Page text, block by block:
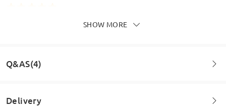
Love the shape & style of my new glasses. They are
byCarolon
SHOW MORE
Q&AS(4)
Delivery